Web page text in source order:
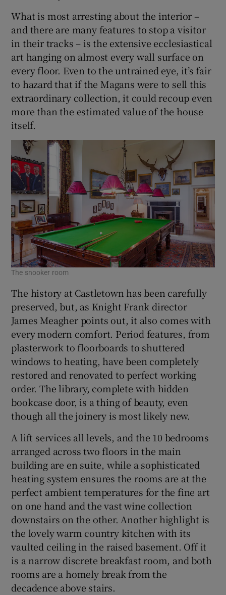
What is most arresting about the interior –
and there are many features to stop a visitor
in their tracks – is the extensive ecclesiastical
art hanging on almost every wall surface on
every floor. Even to the untrained eye, it’s fair
to hazard that if the Magans were to sell this
extraordinary collection, it could recoup even
more than the estimated value of the house
itself.
The snooker room
The history at Castletown has been carefully
preserved, but, as Knight Frank director
James Meagher points out, it also comes with
every modern comfort. Period features, from
plasterwork to floorboards to shuttered
windows to heating, have been completely
restored and renovated to perfect working
order. The library, complete with hidden
bookcase door, is a thing of beauty, even
though all the joinery is most likely new.
A lift services all levels, and the 10 bedrooms
arranged across two floors in the main
building are en suite, while a sophisticated
heating system ensures the rooms are at the
perfect ambient temperatures for the fine art
on one hand and the vast wine collection
downstairs on the other. Another highlight is
the lovely warm country kitchen with its
vaulted ceiling in the raised basement. Off it
is a narrow discrete breakfast room, and both
rooms are a homely break from the
decadence above stairs.